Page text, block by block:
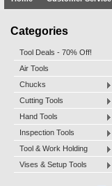
Categories
Tool Deals - 70% Off!
Air Tools
Chucks
Cutting Tools
Hand Tools
Inspection Tools
Tool & Work Holding
Vises & Setup Tools